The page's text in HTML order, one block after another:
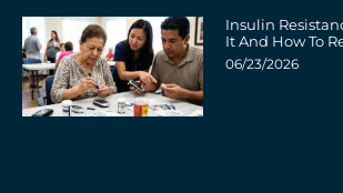
Insulin
It And How To
06/23/2026